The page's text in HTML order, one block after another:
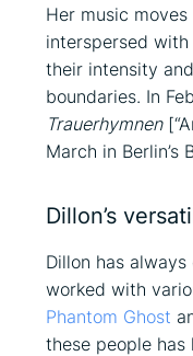
Her music
interspersed
their intensity
boundaries. In
Trauerhymnen
March in Berlin’s
Dillon’s
Dillon has
worked with
Phantom Ghost
these people has